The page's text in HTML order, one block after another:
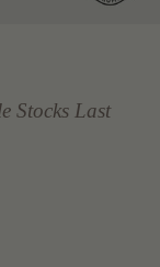
Stocks Last